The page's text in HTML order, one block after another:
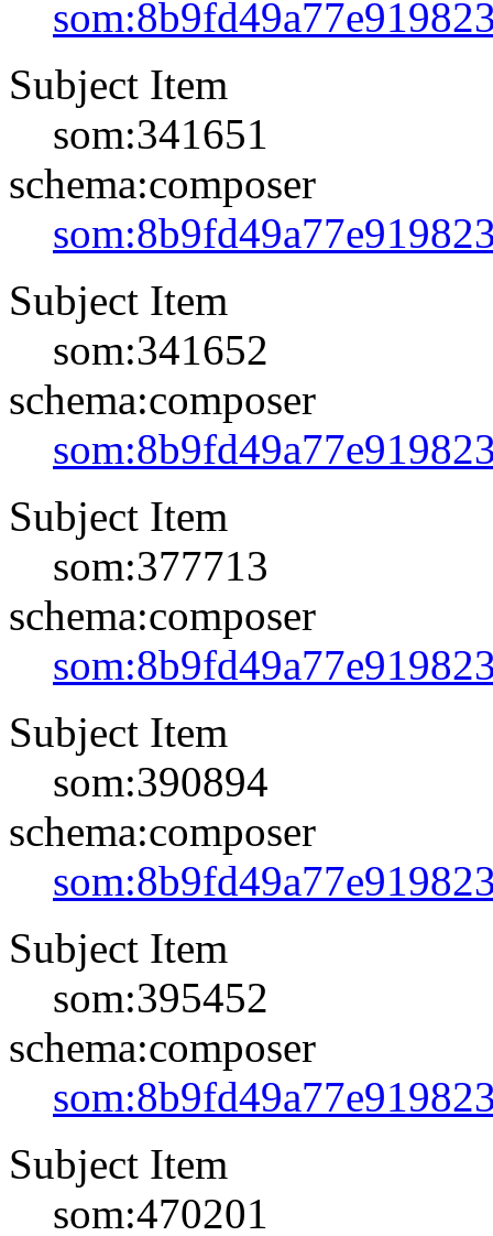
Subject Item
som:341651
schema:composer
Subject Item
som:341652
schema:composer
Subject Item
som:377713
schema:composer
Subject Item
som:390894
schema:composer
Subject Item
som:395452
schema:composer
Subject Item
som:470201